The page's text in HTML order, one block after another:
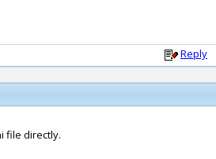
Reply
file directly.